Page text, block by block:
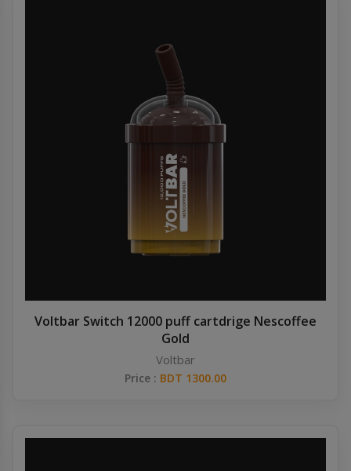
Voltbar Switch 12000 puff cartdrige Nescoffee
Gold
Voltbar
Price : BDT 1300.00